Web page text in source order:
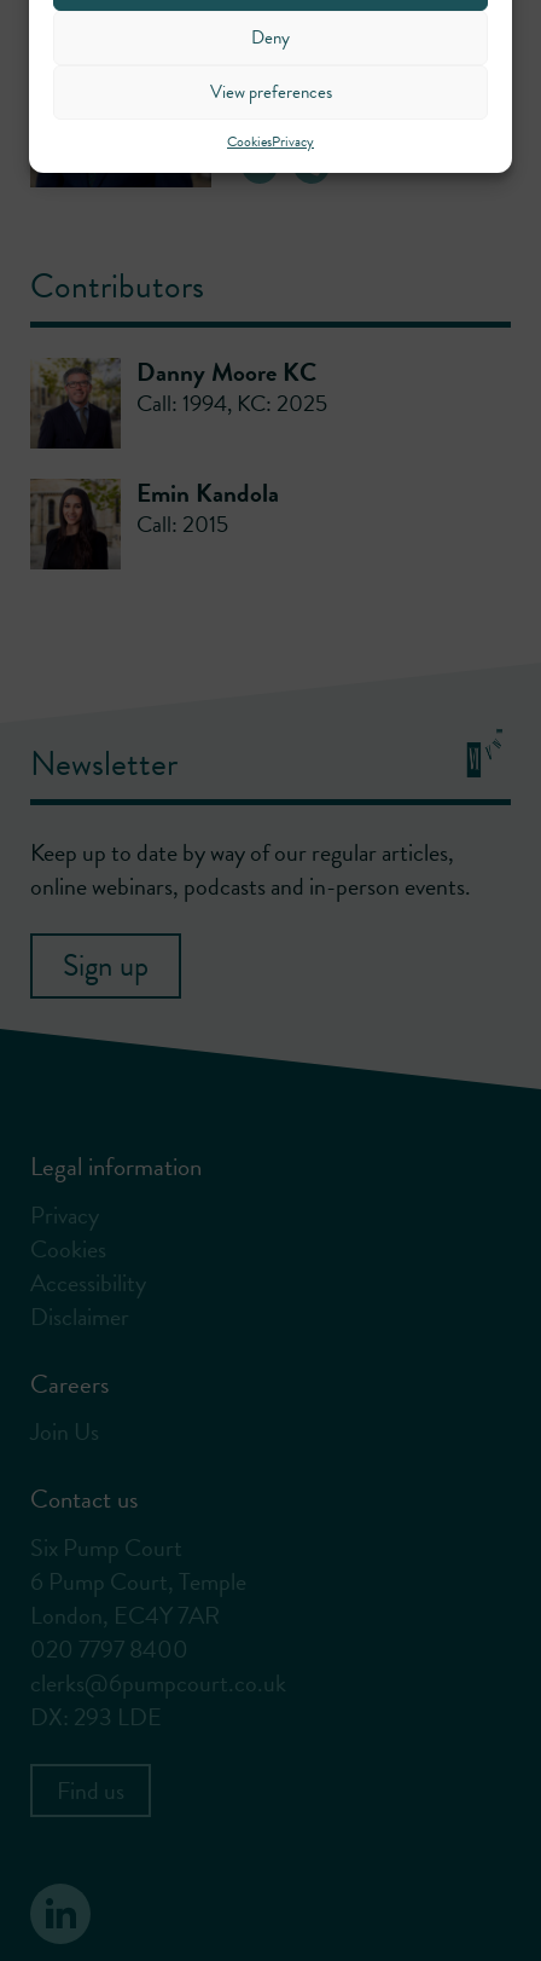
Deny
View preferences
CookiesPrivacy
Michael Hearn
Head of Regulatory,
Planning/Environmental &
Contributors
Danny Moore KC
Call: 1994, KC: 2025
Emin Kandola
Call: 2015
Newsletter
Keep up to date by way of our regular articles,
online webinars, podcasts and in-person events.
Sign up
Legal information
Privacy
Cookies
Accessibility
Disclaimer
Careers
Join Us
Contact us
Six Pump Court
6 Pump Court, Temple
London, EC4Y 7AR
020 7797 8400
clerks@6pumpcourt.co.uk
DX: 293 LDE
Find us